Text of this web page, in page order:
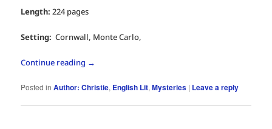
Length:224 pages
Setting: Cornwall, Monte Carlo,
Continue reading →
Posted in Author: Christie, English Lit,Mysteries | Leave a reply